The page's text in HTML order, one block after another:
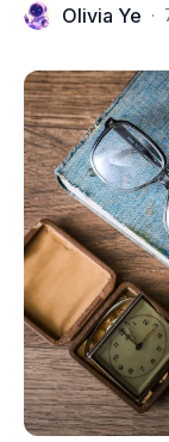
Olivia Ye ·